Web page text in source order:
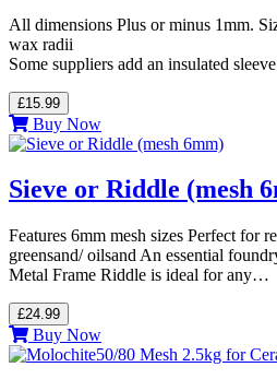
All dimensions Plus or minus 1mm.
wax radii
Some suppliers add an insulated
£15.99
Buy Now
Sieve or Riddle (mesh
Features 6mm mesh sizes Perfect for
greensand/ oilsand An essential
Metal Frame Riddle is ideal for any…
£24.99
Buy Now